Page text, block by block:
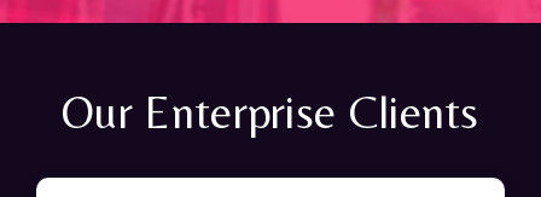
Our Enterprise Clients